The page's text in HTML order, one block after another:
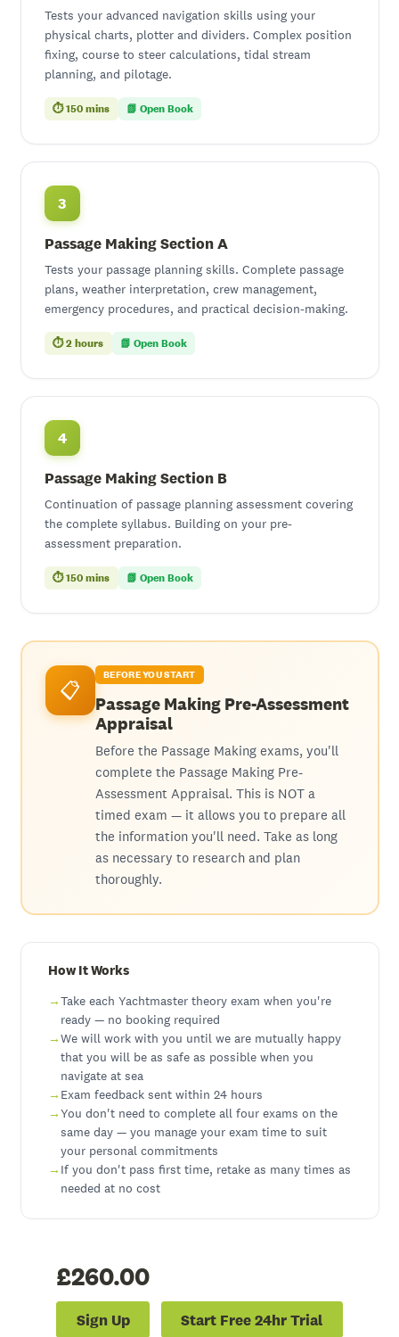
Tests your advanced navigation skills using your
physical charts, plotter and dividers. Complex position
fixing, course to steer calculations, tidal stream
planning, and pilotage.
⏱ 150 mins 📗 Open Book
3
Passage Making Section A
Tests your passage planning skills. Complete passage
plans, weather interpretation, crew management,
emergency procedures, and practical decision-making.
⏱ 2 hours 📗 Open Book
4
Passage Making Section B
Continuation of passage planning assessment covering
the complete syllabus. Building on your pre-
assessment preparation.
⏱ 150 mins 📗 Open Book
📋
BEFORE YOU START
Passage Making Pre-Assessment
Appraisal
Before the Passage Making exams, you'll
complete the Passage Making Pre-
Assessment Appraisal. This is NOT a
timed exam — it allows you to prepare all
the information you'll need. Take as long
as necessary to research and plan
thoroughly.
How It Works
Take each Yachtmaster theory exam when you're
ready — no booking required
We will work with you until we are mutually happy
that you will be as safe as possible when you
navigate at sea
Exam feedback sent within 24 hours
You don't need to complete all four exams on the
same day — you manage your exam time to suit
your personal commitments
If you don't pass first time, retake as many times as
needed at no cost
Sign Up
£260.00
Start Free 24hr Trial